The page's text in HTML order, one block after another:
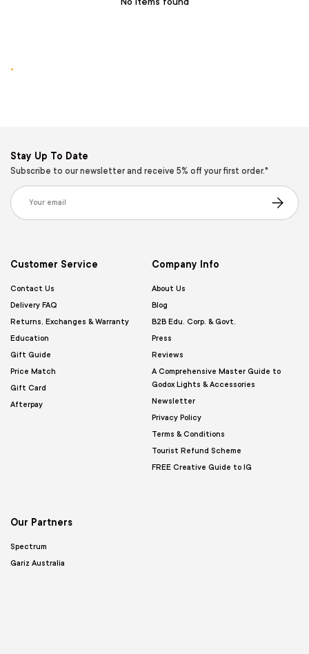
.
Stay Up To Date
Subscribe to our newsletter and receive 5% off your first order.*
Email
Subscribe
Customer Service
Contact Us
Delivery FAQ
Returns, Exchanges & Warranty
Education
Gift Guide
Price Match
Gift Card
Afterpay
Company Info
About Us
Blog
B2B Edu. Corp. & Govt.
Press
Reviews
A Comprehensive Master Guide to
Godox Lights & Accessories
Newsletter
Privacy Policy
Terms & Conditions
Tourist Refund Scheme
FREE Creative Guide to IG
Our Partners
Spectrum
Gariz Australia